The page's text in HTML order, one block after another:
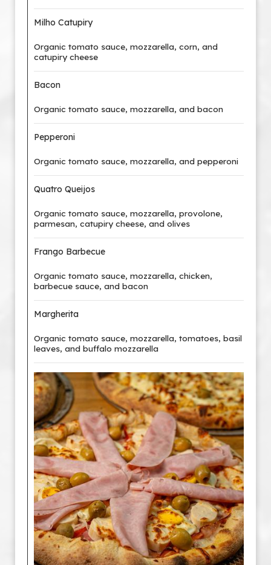
Milho Catupiry
Organic tomato sauce, mozzarella, corn, and
catupiry cheese
Bacon
Organic tomato sauce, mozzarella, and bacon
Pepperoni
Organic tomato sauce, mozzarella, and pepperoni
Quatro Queijos
Organic tomato sauce, mozzarella, provolone,
parmesan, catupiry cheese, and olives
Frango Barbecue
Organic tomato sauce, mozzarella, chicken,
barbecue sauce, and bacon
Margherita
Organic tomato sauce, mozzarella, tomatoes, basil
leaves, and buffalo mozzarella